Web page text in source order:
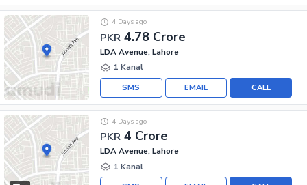
PKR 4.78 Crore
4 Days ago
LDA Avenue, Lahore
1 Kanal
CALL
EMAIL
SMS
PKR 4 Crore
4 Days ago
LDA Avenue, Lahore
1 Kanal